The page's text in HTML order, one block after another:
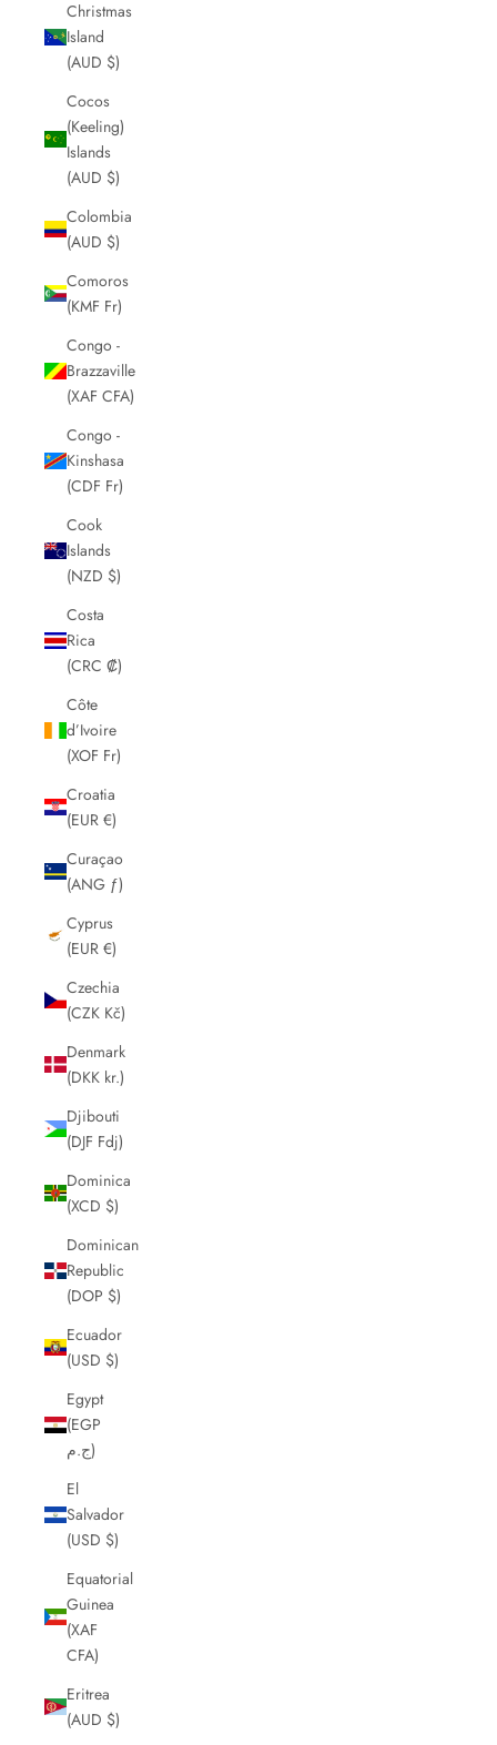
Christmas
Island
(AUD $)
Cocos
(Keeling)
Islands
(AUD $)
Colombia
(AUD $)
Comoros
(KMF Fr)
Congo -
Brazzaville
(XAF CFA)
Congo -
Kinshasa
(CDF Fr)
Cook
Islands
(NZD $)
Costa
Rica
(CRC ₡)
Côte
d’Ivoire
(XOF Fr)
Croatia
(EUR €)
Curaçao
(ANG ƒ)
Cyprus
(EUR €)
Czechia
(CZK Kč)
Denmark
(DKK kr.)
Djibouti
(DJF Fdj)
Dominica
(XCD $)
Dominican
Republic
(DOP $)
Ecuador
(USD $)
Egypt
(EGP
ج.م)
El
Salvador
(USD $)
Equatorial
Guinea
(XAF
CFA)
Eritrea
(AUD $)